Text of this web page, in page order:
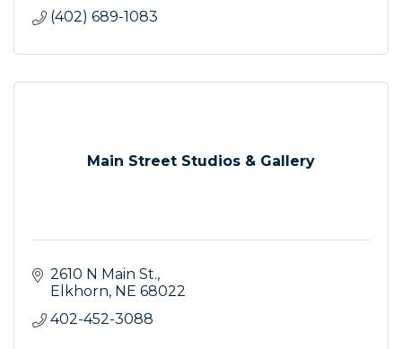
(402) 689-1083
Main Street Studios & Gallery
2610 N Main St.
Elkhorn NE 68022
402-452-3088